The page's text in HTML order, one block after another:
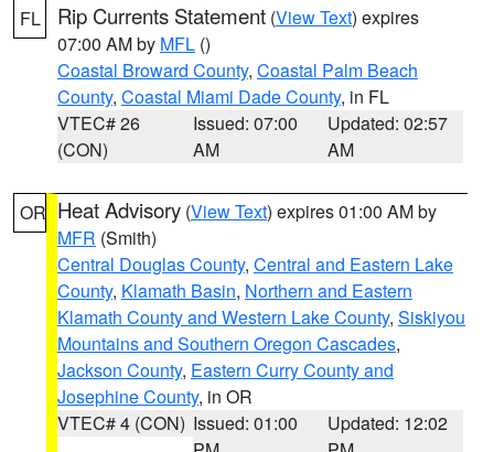
FL Rip Currents Statement (View Text) expires
07:00 AM by MFL ()
Coastal Broward County, Coastal Palm Beach
County, Coastal Miami Dade County, in FL
VTEC# 26
(CON)
Issued: 07:00
AM
Updated: 02:57
AM
OR Heat Advisory (View Text) expires 01:00 AM by
MFR (Smith)
Central Douglas County, Central and Eastern Lake
County, Klamath Basin, Northern and Eastern
Klamath County and Western Lake County, Siskiyou
Mountains and Southern Oregon Cascades,
Jackson County, Eastern Curry County and
Josephine County, in OR
VTEC# 4 (CON) Issued: 01:00
Updated: 12:02